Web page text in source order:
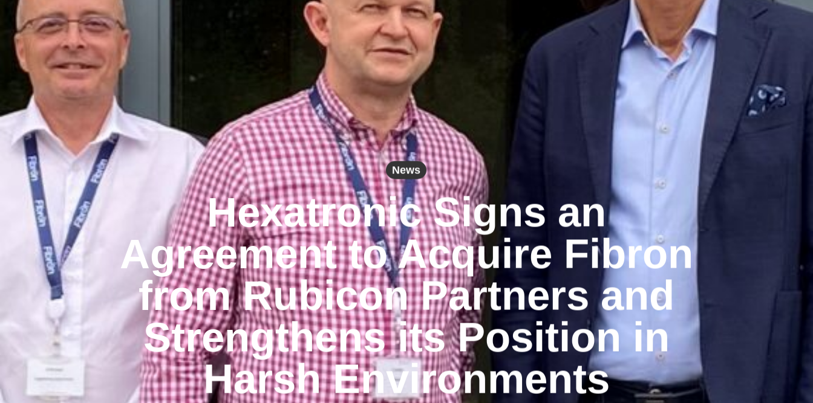
News
Hexatronic Signs an
Agreement to Acquire Fibron
from Rubicon Partners and
Strengthens its Position in
Harsh Environments